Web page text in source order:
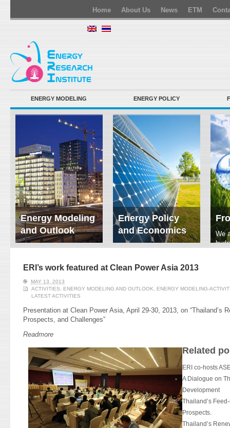
Home About Us News ETM
ENERGY MODELING ENERGY POLICY
Energy Modeling
and Outlook
ERI conducts rigorous
energy supply and
energy-consuming
sectors. Our analyses
Read More
Energy Policy
and Economics
We focus on solar
innovation, solar PV
pending, non-tracking
We
ERI’s work featured at Clean Power Asia 2013
MAY 13, 2013
ACTIVITIES
ENERGY MODELING AND OUTLOOK
ENERGY MODELING-
LATEST ACTIVITIES
Presentation at Clean Power Asia, April 29-30, 2013, on “Thailand’s
Prospects, and Challenges”
Readmore
Related
ERI co-hosts
A Dialogue on
Development
Thailand’s
Prospects.
Thailand’s